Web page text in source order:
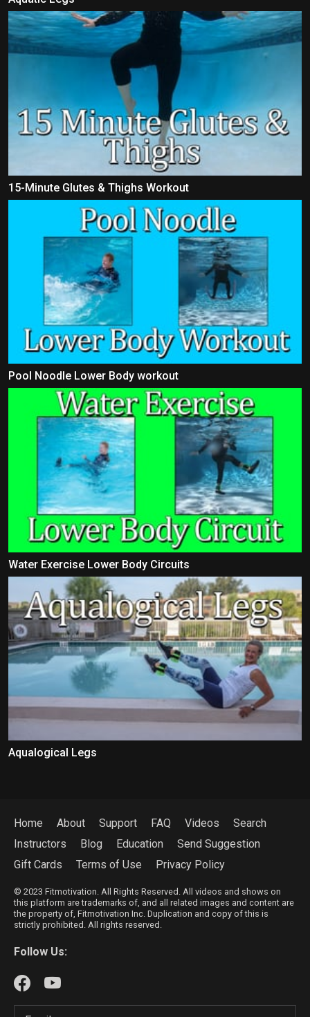
15-Minute Glutes & Thighs Workout
Pool Noodle Lower Body workout
Water Exercise Lower Body Circuits
Aqualogical Legs
Home About Support FAQ Videos
Search
Instructors
Blog Education
Send Suggestion
Gift Cards
Terms of Use Privacy Policy
© 2023 Fitmotivation. All Rights Reserved. All videos and shows on
this platform are trademarks of, and all related images and content are
the property of, Fitmotivation Inc. Duplication and copy of this is
strictly prohibited. All rights reserved.
Follow Us: